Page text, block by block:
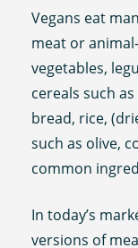
Vegans eat
meat or
vegetables,
cereals such
bread, rice,
such as olive,
common
In today’s
versions of